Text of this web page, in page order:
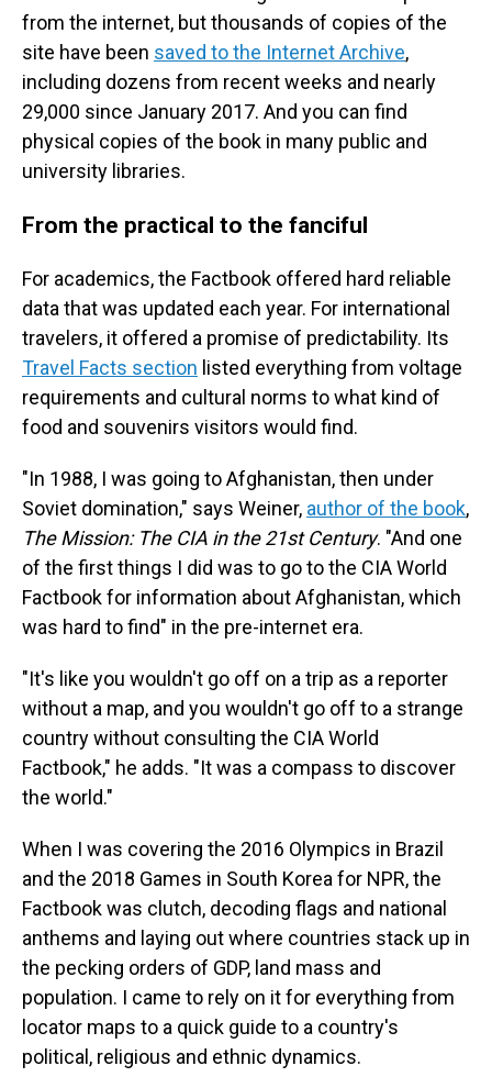
from the internet, but thousands of copies of the
site have been saved to the Internet Archive,
including dozens from recent weeks and nearly
29,000 since January 2017. And you can find
physical copies of the book in many public and
university libraries.
From the practical to the fanciful
For academics, the Factbook offered hard reliable
data that was updated each year. For international
travelers, it offered a promise of predictability. Its
Travel Facts section listed everything from voltage
requirements and cultural norms to what kind of
food and souvenirs visitors would find.
"In 1988, I was going to Afghanistan, then under
Soviet domination," says Weiner, author of the book,
The Mission: The CIA in the 21st Century. "And one
of the first things I did was to go to the CIA World
Factbook for information about Afghanistan, which
was hard to find" in the pre-internet era.
"It's like you wouldn't go off on a trip as a reporter
without a map, and you wouldn't go off to a strange
country without consulting the CIA World
Factbook," he adds. "It was a compass to discover
the world."
When I was covering the 2016 Olympics in Brazil
and the 2018 Games in South Korea for NPR, the
Factbook was clutch, decoding flags and national
anthems and laying out where countries stack up in
the pecking orders of GDP, land mass and
population. I came to rely on it for everything from
locator maps to a quick guide to a country's
political, religious and ethnic dynamics.